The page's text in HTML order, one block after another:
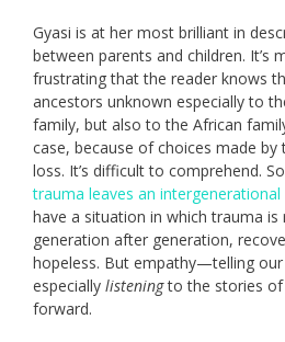
Gyasi is at her most brilliant in
between parents and children. It’s
frustrating that the reader knows
ancestors unknown especially to
family, but also to the African
case, because of choices made by
loss. It’s difficult to comprehend.
trauma leaves an
have a situation in which trauma
generation after generation,
hopeless. But empathy—telling
especially listeningto the stories
forward.